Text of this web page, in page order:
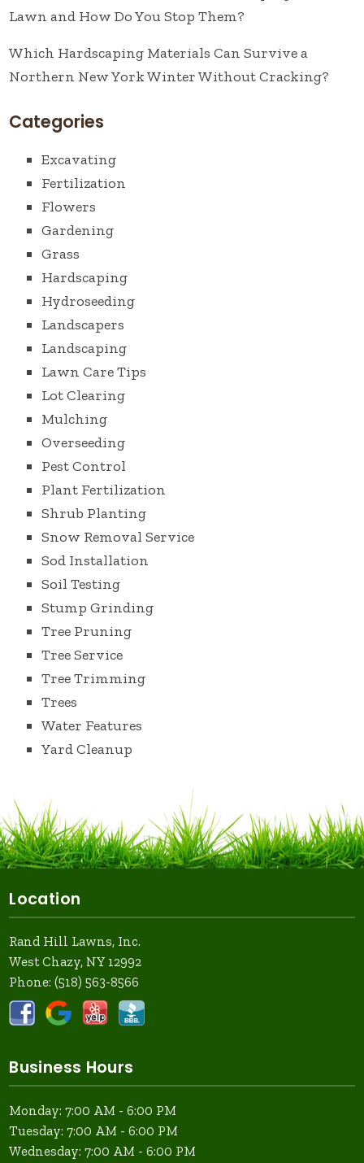
Lawn and How Do You Stop Them?
Which Hardscaping Materials Can Survive a
Northern New York Winter Without Cracking?
Categories
Excavating
Fertilization
Flowers
Gardening
Grass
Hardscaping
Hydroseeding
Landscapers
Landscaping
Lawn Care Tips
Lot Clearing
Mulching
Overseeding
Pest Control
Plant Fertilization
Shrub Planting
Snow Removal Service
Sod Installation
Soil Testing
Stump Grinding
Tree Pruning
Tree Service
Tree Trimming
Trees
Water Features
Yard Cleanup
Location
Rand Hill Lawns, Inc.
West Chazy, NY 12992
Phone:(518) 563-8566
Business Hours
Monday: 7:00 AM - 6:00 PM
Tuesday: 7:00 AM - 6:00 PM
Wednesday: 7:00 AM - 6:00 PM